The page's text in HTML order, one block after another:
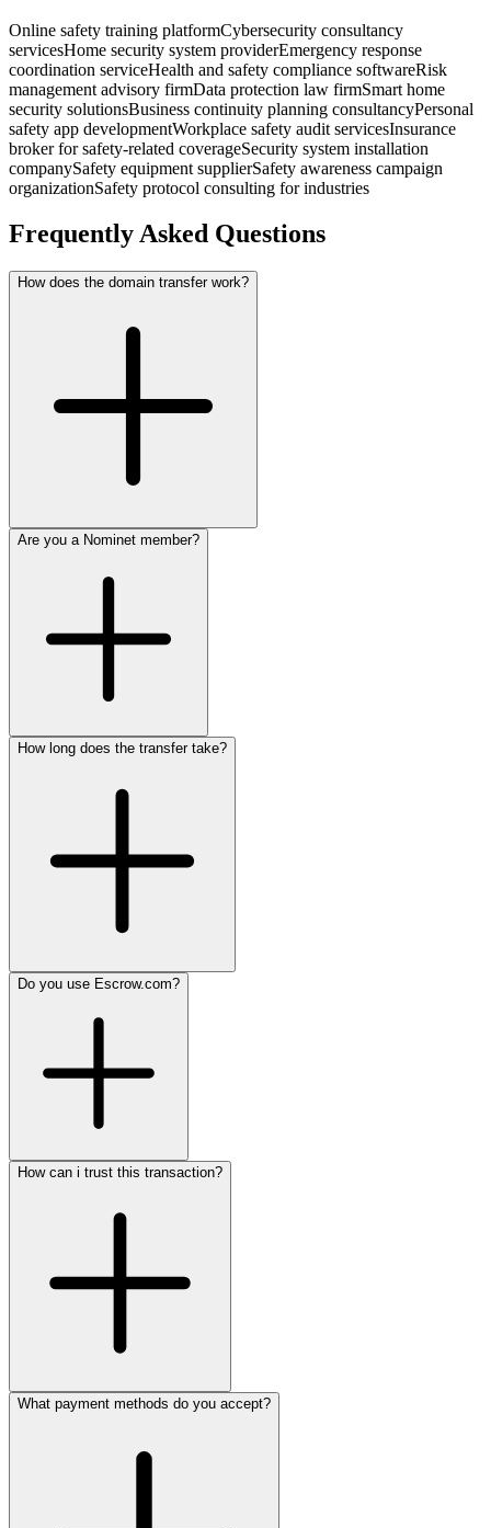
Online safety training platformCybersecurity consultancy
servicesHome security system providerEmergency response
coordination serviceHealth and safety compliance softwareRisk
management advisory firmData protection law firmSmart home
security solutionsBusiness continuity planning consultancyPersonal
safety app developmentWorkplace safety audit servicesInsurance
broker for safety-related coverageSecurity system installation
companySafety equipment supplierSafety awareness campaign
organizationSafety protocol consulting for industries
Frequently Asked Questions
How does the domain transfer work?
Are you a Nominet member?
How long does the transfer take?
Do you use Escrow.com?
How can i trust this transaction?
What payment methods do you accept?